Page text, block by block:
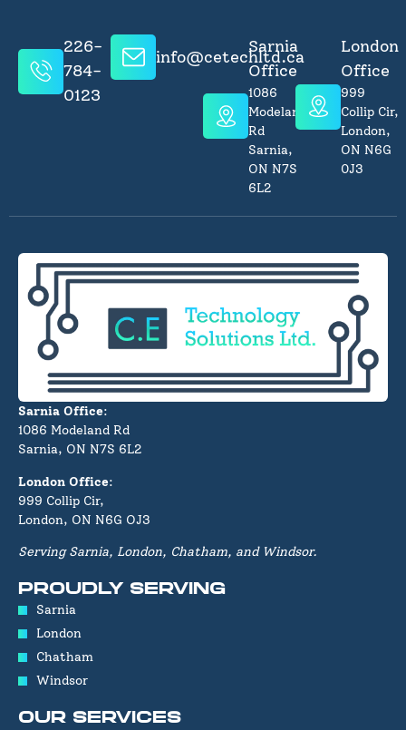
226-
784-
0123
info@cetechltd.ca
Sarnia
Office
1086
Modeland
Rd
Sarnia,
ON N7S
6L2
London
Office
999
Collip Cir,
London,
ON N6G
0J3
Sarnia Office:
1086 Modeland Rd
Sarnia, ON N7S 6L2
London Office:
999 Collip Cir,
London, ON N6G OJ3
Serving Sarnia, London, Chatham, and Windsor.
PROUDLY SERVING
Sarnia
London
Chatham
Windsor
OUR SERVICES